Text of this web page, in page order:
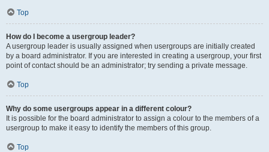
Top
How do I become a usergroup leader?
A usergroup leader is usually assigned when usergroups are initially created
by a board administrator. If you are interested in creating a usergroup, your first
point of contact should be an administrator; try sending a private message.
Top
Why do some usergroups appear in a different colour?
It is possible for the board administrator to assign a colour to the members of a
usergroup to make it easy to identify the members of this group.
Top